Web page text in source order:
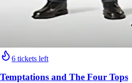
6 tickets left
Temptations and The Four Tops